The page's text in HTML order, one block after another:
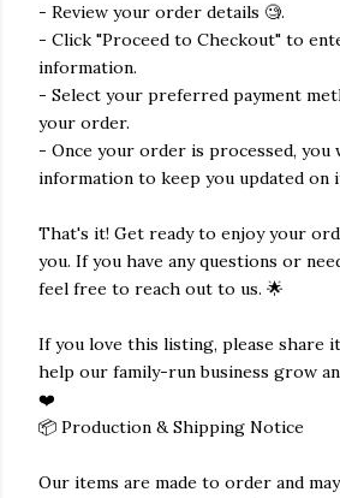
- Review your order details 🧐.
- Click "Proceed to Checkout" to
information.
- Select your preferred payment
your order.
- Once your order is processed,
information to keep you updated on
That's it! Get ready to enjoy your
you. If you have any questions or
feel free to reach out to us. 🌟
If you love this listing, please share
help our family-run business grow
❤️
📦 Production & Shipping Notice
Our items are made to order and